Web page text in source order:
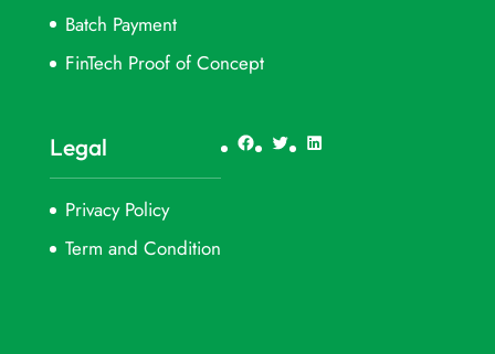
Batch Payment
FinTech Proof of Concept
Legal
Privacy Policy
Term and Condition
Facebook
TwitterLinkedIn